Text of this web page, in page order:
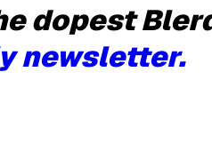
dopest
newsletter.